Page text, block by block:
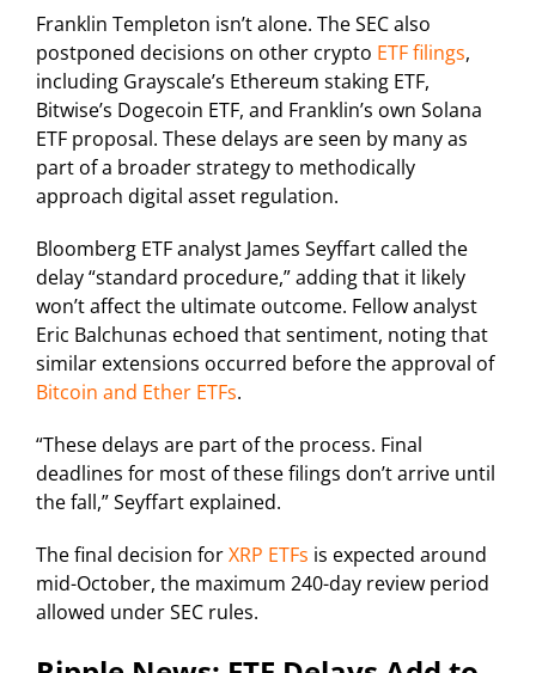
Franklin Templeton isn’t alone. The SEC also
postponed decisions on other crypto ETF filings,
including Grayscale’s Ethereum staking ETF,
Bitwise’s Dogecoin ETF, and Franklin’s own Solana
ETF proposal. These delays are seen by many as
part of a broader strategy to methodically
approach digital asset regulation.
Bloomberg ETF analyst James Seyffart called the
delay “standard procedure,” adding that it likely
won’t affect the ultimate outcome. Fellow analyst
Eric Balchunas echoed that sentiment, noting that
similar extensions occurred before the approval of
Bitcoin and Ether ETFs.
“These delays are part of the process. Final
deadlines for most of these filings don’t arrive until
the fall,” Seyffart explained.
The final decision forXRP ETFs is expected around
mid-October, the maximum 240-day review period
allowed under SEC rules.